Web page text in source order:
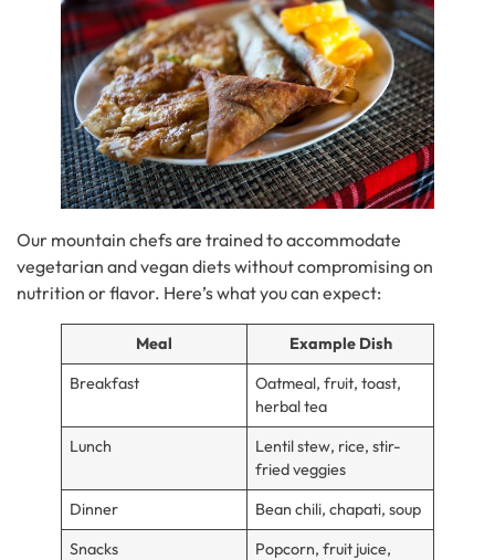
Our mountain chefs are trained to accommodate
vegetarian and vegan diets without compromising on
nutrition or flavor. Here’s what you can expect:
Meal
Example Dish
Breakfast
Oatmeal, fruit, toast,
herbal tea
Lunch
Lentil stew, rice, stir-
fried veggies
Dinner
Bean chili, chapati, soup
Snacks
Popcorn, fruit juice,